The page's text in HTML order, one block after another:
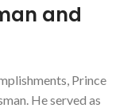
and
Prince
He served as